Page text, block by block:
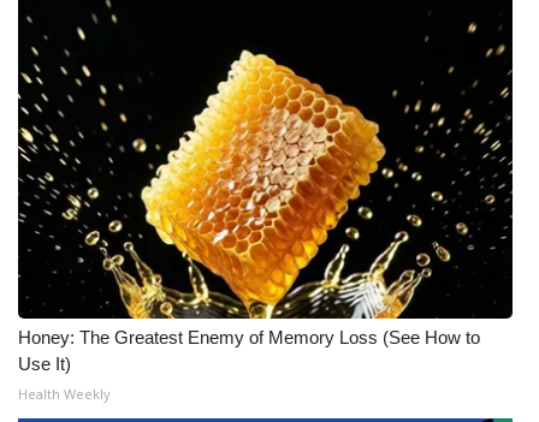
Honey: The Greatest Enemy of Memory Loss (See How to
Use It)
Health Weekly